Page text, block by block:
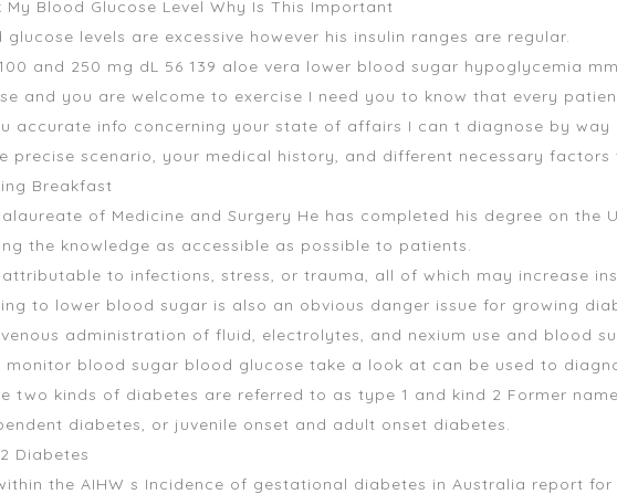
Blood Glucose Level Why Is This Important
levels are excessive however his insulin ranges are regular.
and 250 mg dL 56 139 aloe vera lower blood sugar hypoglycemia
and you are welcome to exercise I need you to know that every
accurate info concerning your state of affairs I can t diagnose by
precise scenario, your medical history, and different necessary
Breakfast
of Medicine and Surgery He has completed his degree on the
the knowledge as accessible as possible to patients.
to infections, stress, or trauma, all of which may increase
to lower blood sugar is also an obvious danger issue for growing
administration of fluid, electrolytes, and nexium use and blood
monitor blood sugar blood glucose take a look at can be used to
two kinds of diabetes are referred to as type 1 and kind 2 Former
diabetes, or juvenile onset and adult onset diabetes.
Diabetes
the AIHW s Incidence of gestational diabetes in Australia report